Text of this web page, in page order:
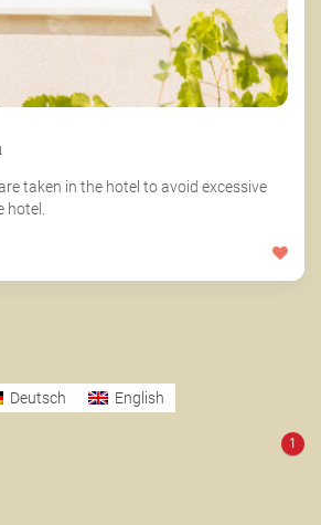
taken in the hotel to avoid excessive
Deutsch English
1